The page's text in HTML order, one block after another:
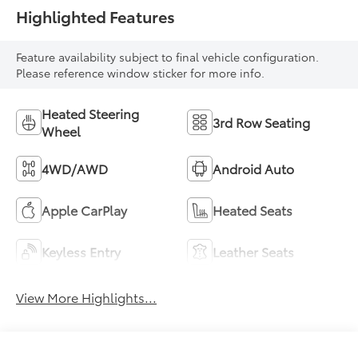
Highlighted Features
Feature availability subject to final vehicle configuration.
Please reference window sticker for more info.
Heated Steering
Wheel
3rd Row Seating
4WD/AWD Android Auto
Apple CarPlay Heated Seats
Keyless Entry Leather Seats
View More Highlights...